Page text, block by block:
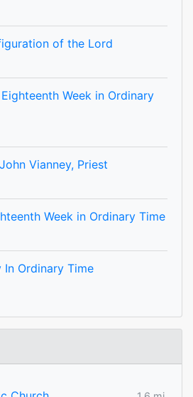
of the Lord
Week in Ordinary
Vianney, Priest
Week in Ordinary Time
In Ordinary Time